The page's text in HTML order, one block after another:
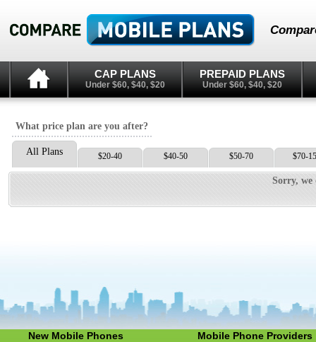
CAP PLANS
Under $60, $40, $20
PREPAID PLANS
Under $60, $40, $20
What price plan are you after?
All Plans $20-40 $40-50 $50-70 $70-
Sorry,
New Mobile Phones Mobile Phone Providers